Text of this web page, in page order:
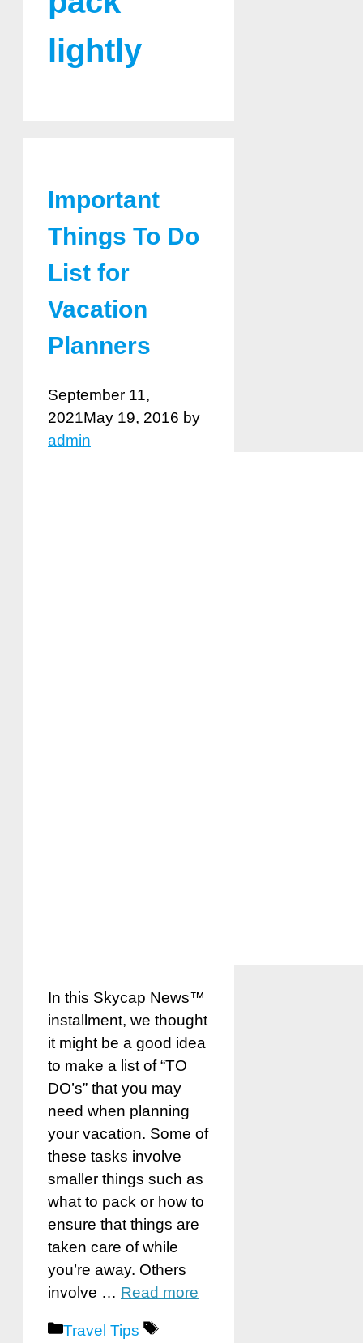
lightly
Important
Things To Do
List for
Vacation
Planners
September 11,
2021May 19, 2016 by
admin
In this Skycap News™
installment, we thought
it might be a good idea
to make a list of “TO
DO’s” that you may
need when planning
your vacation. Some of
these tasks involve
smaller things such as
what to pack or how to
ensure that things are
taken care of while
you’re away. Others
involve … Read more
Categories
Travel Tips
Tags